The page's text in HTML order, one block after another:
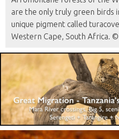
are the only truly green birds
unique pigment called
Western Cape, South Africa.